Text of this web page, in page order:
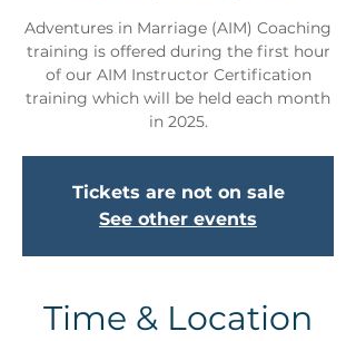
Adventures in Marriage (AIM) Coaching
training is offered during the first hour
of our AIM Instructor Certification
training which will be held each month
in 2025.
Tickets are not on sale
See other events
Time & Location